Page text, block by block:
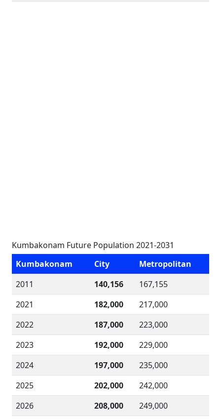
Kumbakonam Future Population 2021-2031
Kumbakonam
City
Metropolitan
2011
140,156
167,155
2021
182,000
217,000
2022
187,000
223,000
2023
192,000
229,000
2024
197,000
235,000
2025
202,000
242,000
2026
208,000
249,000